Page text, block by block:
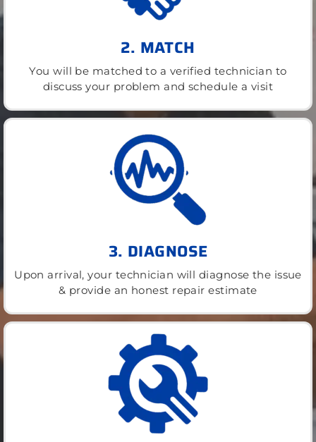
2. MATCH
You will be matched to a verified technician to
discuss your problem and schedule a visit
3. DIAGNOSE
Upon arrival, your technician will diagnose the issue
& provide an honest repair estimate